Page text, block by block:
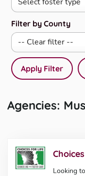
Filter by County
Apply Filter
Agencies:
Looking